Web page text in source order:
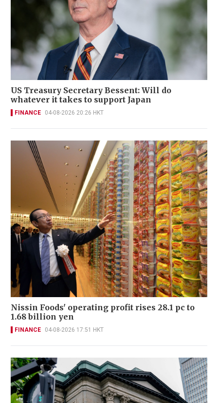
US Treasury Secretary Bessent: Will do
whatever it takes to support Japan
FINANCE 04-08-2026 20:26 HKT
Nissin Foods' operating profit rises 28.1 pc to
1.68 billion yen
FINANCE 04-08-2026 17:51 HKT